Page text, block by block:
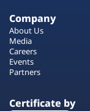
Company
About Us
Media
Careers
Events
Partners
Certificate by